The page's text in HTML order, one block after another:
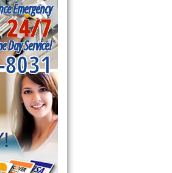
Emergency
24/7
Day Service!